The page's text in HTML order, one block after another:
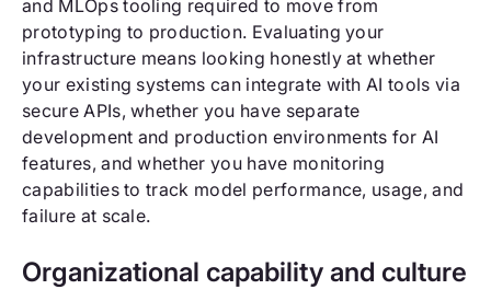
and MLOps tooling required to move from
prototyping to production. Evaluating your
infrastructure means looking honestly at whether
your existing systems can integrate with AI tools via
secure APIs, whether you have separate
development and production environments for AI
features, and whether you have monitoring
capabilities to track model performance, usage, and
failure at scale.
Organizational capability and culture